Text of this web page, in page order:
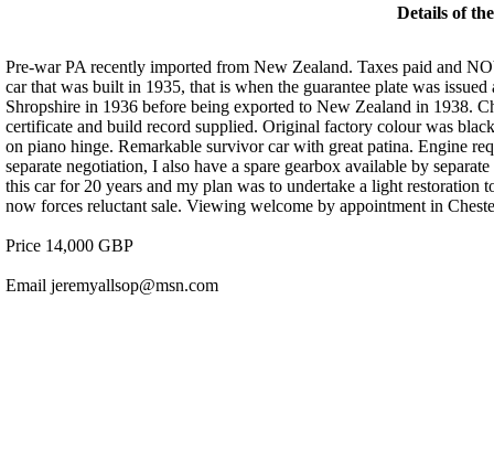
Details of
Pre-war PA recently imported from New Zealand. Taxes paid and
car that was built in 1935, that is when the guarantee plate was
Shropshire in 1936 before being exported to New Zealand in 1938.
certificate and build record supplied. Original factory colour was
on piano hinge. Remarkable survivor car with great patina. Engine
separate negotiation, I also have a spare gearbox available by
this car for 20 years and my plan was to undertake a light restoration
now forces reluctant sale. Viewing welcome by appointment in
Price 14,000 GBP
Email jeremyallsop@msn.com